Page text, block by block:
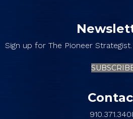
Sign up for The Pioneer Strategist.